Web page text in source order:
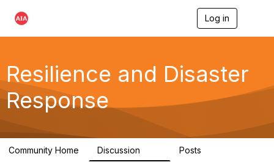
Log in
g
a
Resilience and Disaster
Response
Community Home Discussion Posts